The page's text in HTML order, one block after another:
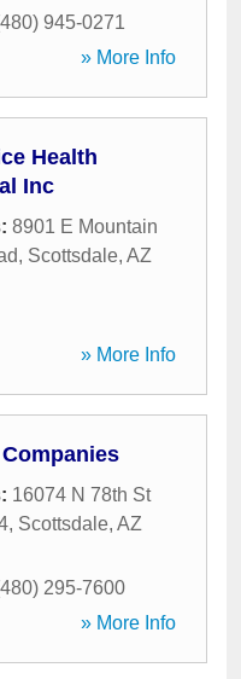
945-0271
» More Info
Health
Inc
8901 E Mountain
, Scottsdale, AZ
» More Info
16074 N 78th St
, Scottsdale, AZ
295-7600
» More Info